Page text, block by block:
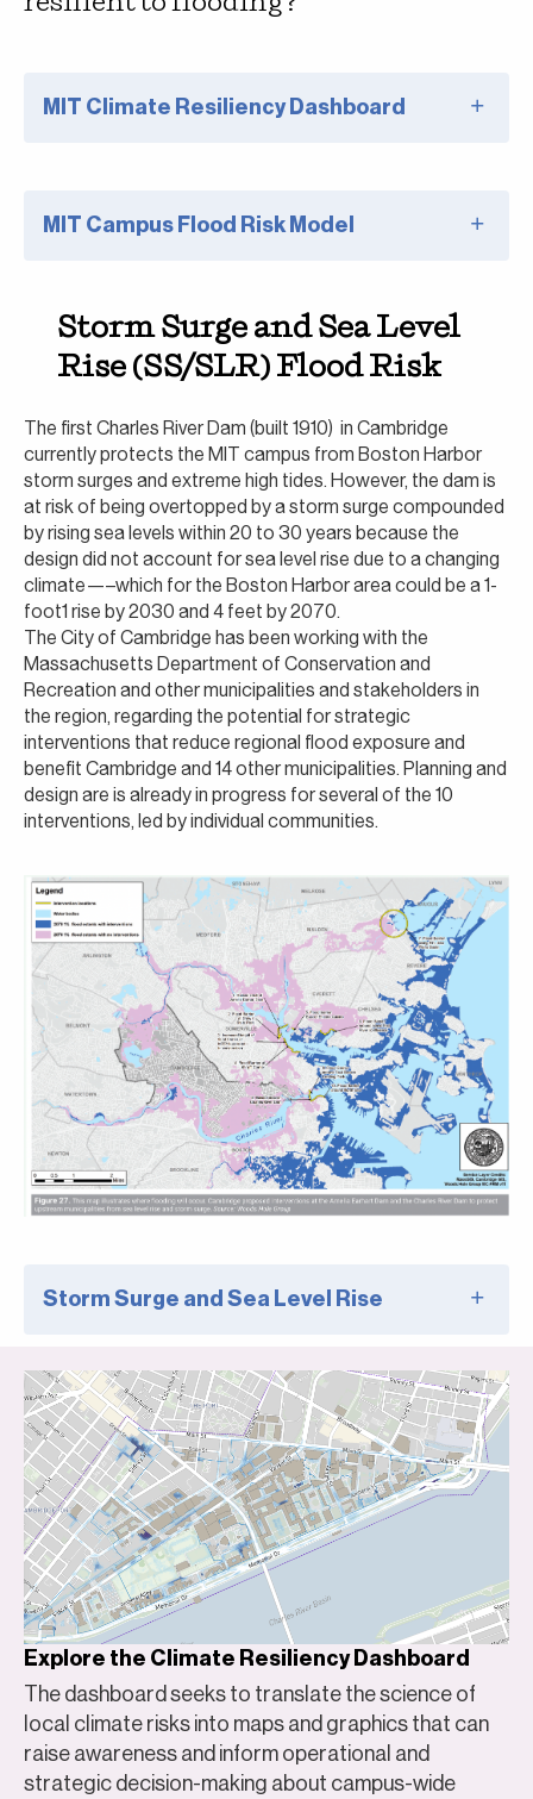
MIT Climate Resiliency Dashboard
MIT Campus Flood Risk Model
Storm Surge and Sea Level
Rise (SS/SLR) Flood Risk
The first Charles River Dam (built 1910) in Cambridge
currently protects the MIT campus from Boston Harbor
storm surges and extreme high tides. However, the dam is
at risk of being overtopped by a storm surge compounded
by rising sea levels within 20 to 30 years because the
design did not account for sea level rise due to a changing
climate—–which for the Boston Harbor area could be a 1-
foot1 rise by 2030 and 4 feet by 2070.
The City of Cambridge has been working with the
Massachusetts Department of Conservation and
Recreation and other municipalities and stakeholders in
the region, regarding the potential for strategic
interventions that reduce regional flood exposure and
benefit Cambridge and 14 other municipalities. Planning and
design are is already in progress for several of the 10
interventions, led by individual communities.
Storm Surge and Sea Level Rise
Explore the Climate Resiliency Dashboard
The dashboard seeks to translate the science of
local climate risks into maps and graphics that can
raise awareness and inform operational and
strategic decision-making about campus-wide